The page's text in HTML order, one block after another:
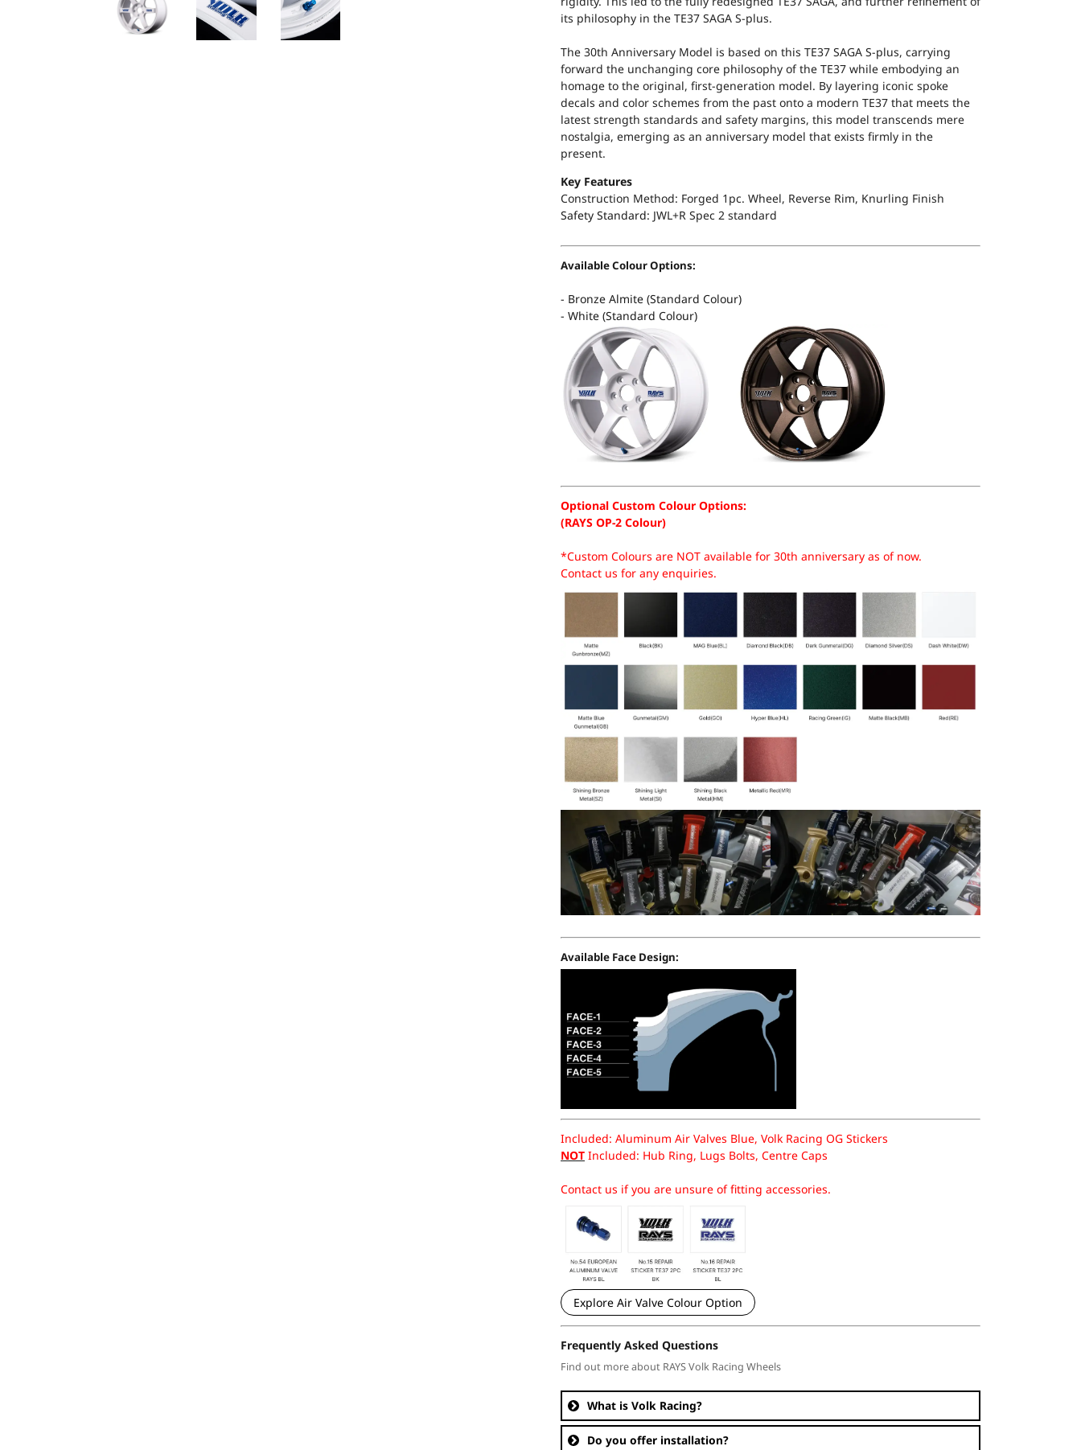
its philosophy in the TE37 SAGA S-plus.
The 30th Anniversary Model is based on this TE37 SAGA S-plus, carrying
forward the unchanging core philosophy of the TE37 while embodying an
homage to the original, first-generation model. By layering iconic spoke
decals and color schemes from the past onto a modern TE37 that meets the
latest strength standards and safety margins, this model transcends mere
nostalgia, emerging as an anniversary model that exists firmly in the
present.
Key Features
Construction Method: Forged 1pc. Wheel, Reverse Rim, Knurling Finish
Safety Standard: JWL+R Spec 2 standard
Available Colour Options:
- Bronze Almite (Standard Colour)
- White (Standard Colour)
Optional Custom Colour Options:
(RAYS OP-2 Colour)
*Custom Colours are NOT available for 30th anniversary as of now.
Contact us for any enquiries.
Available Face Design:
Included: Aluminum Air Valves Blue, Volk Racing OG Stickers
NOT Included: Hub Ring, Lugs Bolts, Centre Caps
Contact us if you are unsure of fitting accessories.
Explore Air Valve Colour Option
Frequently Asked Questions
Find out more about RAYS Volk Racing Wheels
What is Volk Racing?
Do you offer installation?